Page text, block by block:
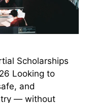
Scholarships
Looking to
and
— without